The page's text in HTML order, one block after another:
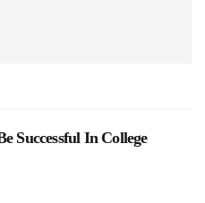
Successful In College